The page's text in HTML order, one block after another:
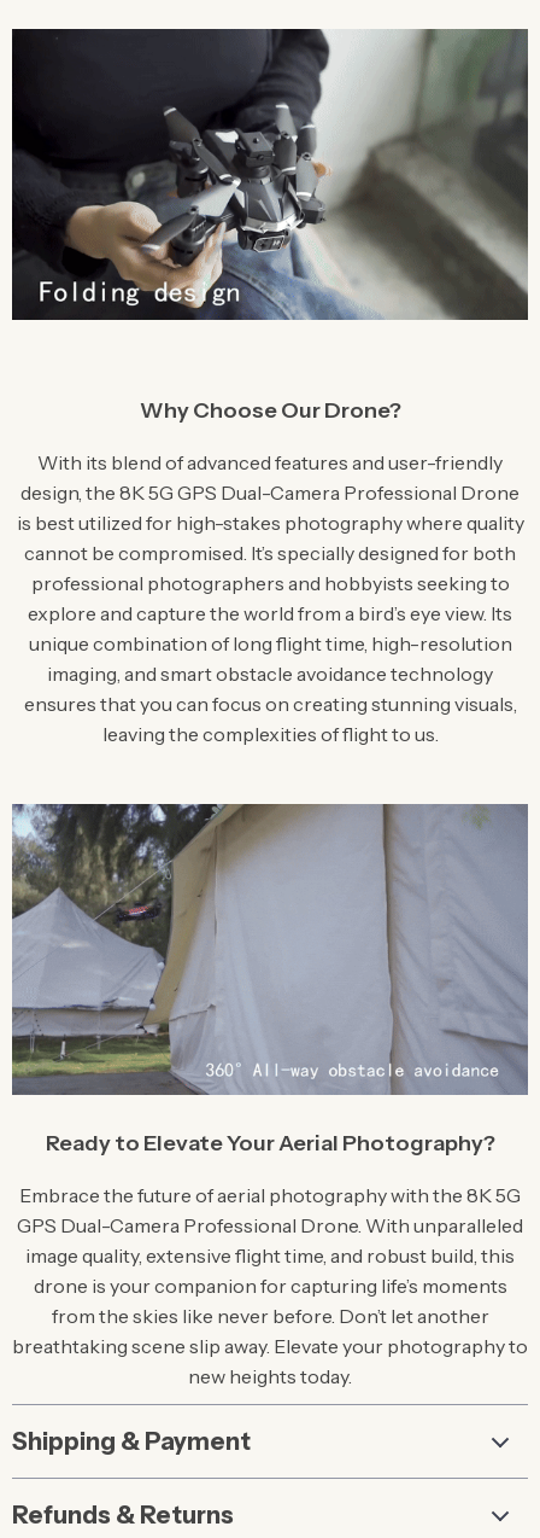
Why Choose Our Drone?
With its blend of advanced features and user-friendly
design, the 8K 5G GPS Dual-Camera Professional Drone
is best utilized for high-stakes photography where quality
cannot be compromised. It’s specially designed for both
professional photographers and hobbyists seeking to
explore and capture the world from a bird’s eye view. Its
unique combination of long flight time, high-resolution
imaging, and smart obstacle avoidance technology
ensures that you can focus on creating stunning visuals,
leaving the complexities of flight to us.
Ready to Elevate Your Aerial Photography?
Embrace the future of aerial photography with the 8K 5G
GPS Dual-Camera Professional Drone. With unparalleled
image quality, extensive flight time, and robust build, this
drone is your companion for capturing life’s moments
from the skies like never before. Don’t let another
breathtaking scene slip away. Elevate your photography to
new heights today.
Shipping & Payment
Refunds & Returns